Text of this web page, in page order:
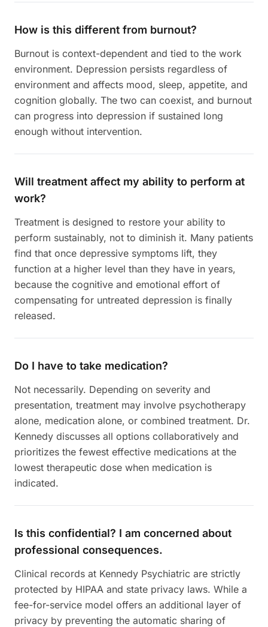
How is this different from burnout?
Burnout is context-dependent and tied to the work
environment. Depression persists regardless of
environment and affects mood, sleep, appetite, and
cognition globally. The two can coexist, and burnout
can progress into depression if sustained long
enough without intervention.
Will treatment affect my ability to perform at
work?
Treatment is designed to restore your ability to
perform sustainably, not to diminish it. Many patients
find that once depressive symptoms lift, they
function at a higher level than they have in years,
because the cognitive and emotional effort of
compensating for untreated depression is finally
released.
Do I have to take medication?
Not necessarily. Depending on severity and
presentation, treatment may involve psychotherapy
alone, medication alone, or combined treatment. Dr.
Kennedy discusses all options collaboratively and
prioritizes the fewest effective medications at the
lowest therapeutic dose when medication is
indicated.
Is this confidential? I am concerned about
professional consequences.
Clinical records at Kennedy Psychiatric are strictly
protected by HIPAA and state privacy laws. While a
fee-for-service model offers an additional layer of
privacy by preventing the automatic sharing of